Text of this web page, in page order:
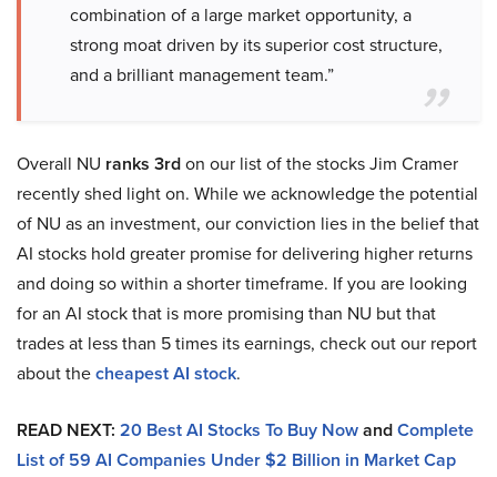
combination of a large market opportunity, a
strong moat driven by its superior cost structure,
and a brilliant management team.”
Overall NU ranks 3rdon our list of the stocks Jim Cramer
recently shed light on. While we acknowledge the potential
of NU as an investment, our conviction lies in the belief that
AI stocks hold greater promise for delivering higher returns
and doing so within a shorter timeframe. If you are looking
for an AI stock that is more promising than NU but that
trades at less than 5 times its earnings, check out our report
about thecheapest AI stock.
READ NEXT: 20 Best AI Stocks To Buy NowandComplete
List of 59 AI Companies Under $2 Billion in Market Cap